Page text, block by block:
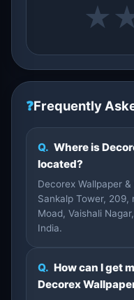
★
❓Frequently
Q. Where is
located?
Decorex Wallpaper
Sankalp Tower, 209,
Moad, Vaishali
India.
Q. How can I get
Decorex